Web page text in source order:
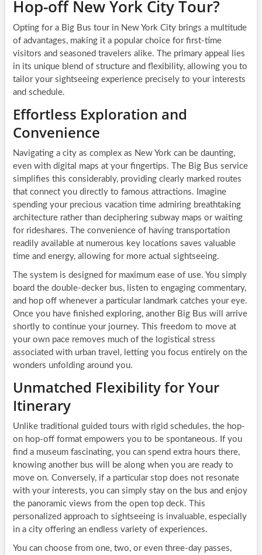
Hop-off New York City Tour?
Opting for a Big Bus tour in New York City brings a multitude
of advantages, making it a popular choice for first-time
visitors and seasoned travelers alike. The primary appeal lies
in its unique blend of structure and flexibility, allowing you to
tailor your sightseeing experience precisely to your interests
and schedule.
Effortless Exploration and
Convenience
Navigating a city as complex as New York can be daunting,
even with digital maps at your fingertips. The Big Bus service
simplifies this considerably, providing clearly marked routes
that connect you directly to famous attractions. Imagine
spending your precious vacation time admiring breathtaking
architecture rather than deciphering subway maps or waiting
for rideshares. The convenience of having transportation
readily available at numerous key locations saves valuable
time and energy, allowing for more actual sightseeing.
The system is designed for maximum ease of use. You simply
board the double-decker bus, listen to engaging commentary,
and hop off whenever a particular landmark catches your eye.
Once you have finished exploring, another Big Bus will arrive
shortly to continue your journey. This freedom to move at
your own pace removes much of the logistical stress
associated with urban travel, letting you focus entirely on the
wonders unfolding around you.
Unmatched Flexibility for Your
Itinerary
Unlike traditional guided tours with rigid schedules, the hop-
on hop-off format empowers you to be spontaneous. If you
find a museum fascinating, you can spend extra hours there,
knowing another bus will be along when you are ready to
move on. Conversely, if a particular stop does not resonate
with your interests, you can simply stay on the bus and enjoy
the panoramic views from the open top deck. This
personalized approach to sightseeing is invaluable, especially
in a city offering an endless variety of experiences.
You can choose from one, two, or even three-day passes,